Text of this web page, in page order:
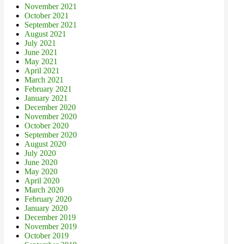
November 2021
October 2021
September 2021
August 2021
July 2021
June 2021
May 2021
April 2021
March 2021
February 2021
January 2021
December 2020
November 2020
October 2020
September 2020
August 2020
July 2020
June 2020
May 2020
April 2020
March 2020
February 2020
January 2020
December 2019
November 2019
October 2019